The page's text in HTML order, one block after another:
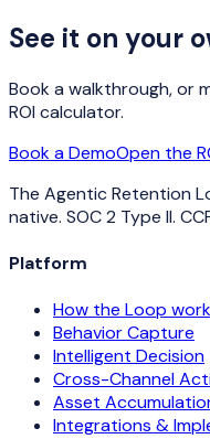
See it on your
Book a walkthrough, or
ROI calculator.
Book a DemoOpen the
The Agentic Retention
native. SOC 2 Type II.
Platform
How the Loop
Behavior Capture
Intelligent Decision
Cross-Channel
Asset
Integrations &